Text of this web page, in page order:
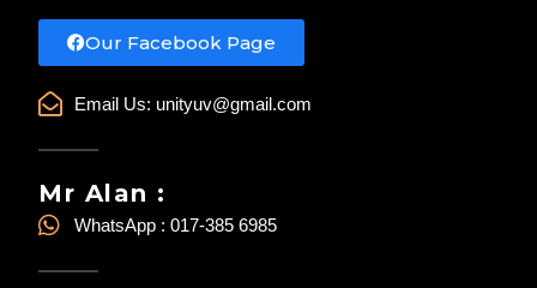
Our Facebook Page
Email Us: unityuv@gmail.com
Mr Alan :
WhatsApp : 017-385 6985